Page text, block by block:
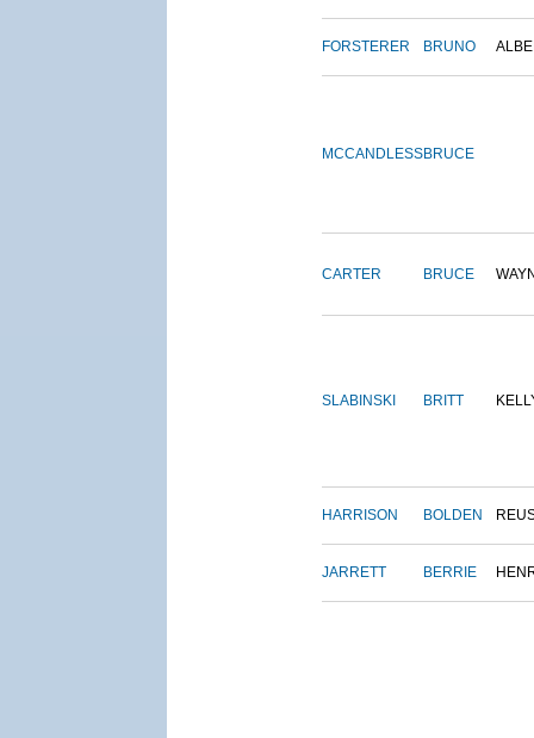
FORSTERER BRUNO
MCCANDLESSBRUCE
CARTER BRUCE
SLABINSKI BRITT
HARRISON BOLDEN
JARRETT BERRIE